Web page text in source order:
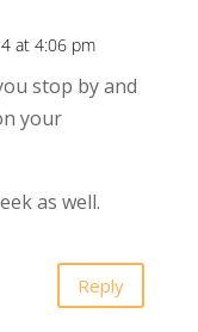
at 4:06 pm
stop by and
your
as well.
Reply